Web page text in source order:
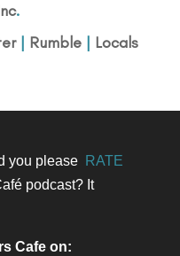
.
| Rumble| Locals
you please RATE
podcast? It
Cafe on: